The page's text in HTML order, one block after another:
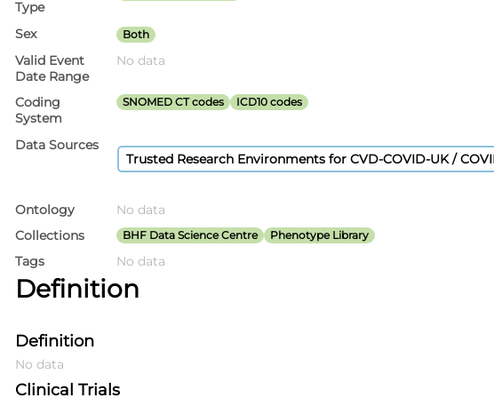
Research UK) CVD-COVID-
Type
Sex Both
Valid Event
Date Range
No data
Coding
System
SNOMED CT codes ICD10 codes
Data Sources
Trusted Research Environments for CVD-COVID-UK /
Ontology
No data
Collections
BHF Data Science Centre Phenotype Library
Tags No data
Definition
Definition
No data
Clinical Trials